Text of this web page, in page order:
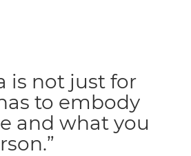
is not just for
to embody
and what you